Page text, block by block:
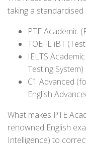
taking a standardised
PTE Academic
TOEFL iBT
IELTS
Testing System)
C1 Advanced
English
What makes PTE
renowned English
Intelligence) to